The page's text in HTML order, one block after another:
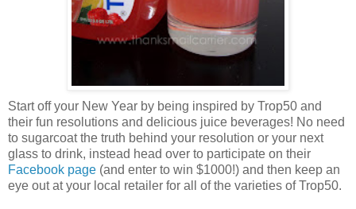
Start off your New Year by being inspired by Trop50 and
their fun resolutions and delicious juice beverages! No need
to sugarcoat the truth behind your resolution or your next
glass to drink, instead head over to participate on their
Facebook page (and enter to win $1000!) and then keep an
eye out at your local retailer for all of the varieties of Trop50.